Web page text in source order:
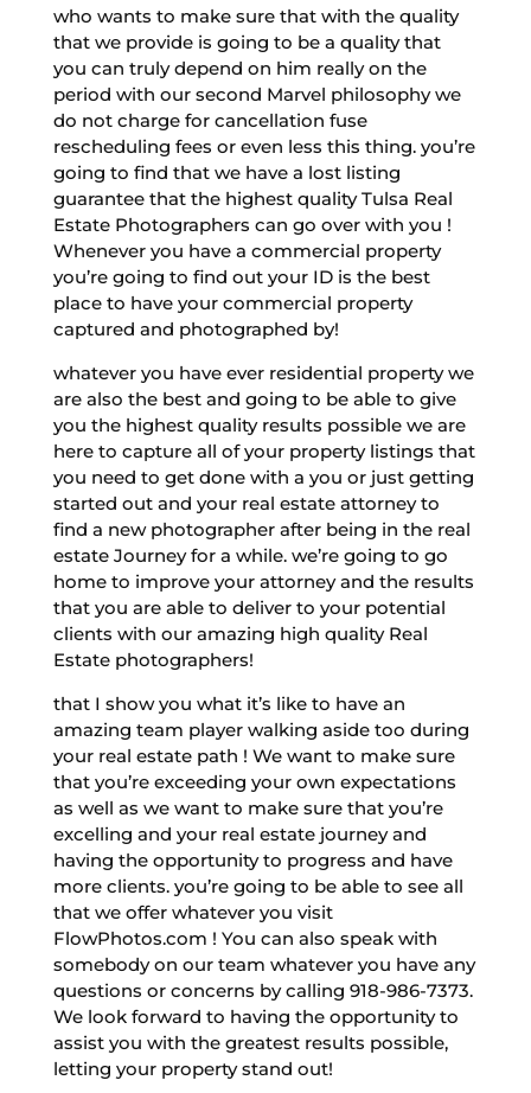
who wants to make sure that with the quality
that we provide is going to be a quality that
you can truly depend on him really on the
period with our second Marvel philosophy we
do not charge for cancellation fuse
rescheduling fees or even less this thing. you’re
going to find that we have a lost listing
guarantee that the highest quality Tulsa Real
Estate Photographers can go over with you !
Whenever you have a commercial property
you’re going to find out your ID is the best
place to have your commercial property
captured and photographed by!
whatever you have ever residential property we
are also the best and going to be able to give
you the highest quality results possible we are
here to capture all of your property listings that
you need to get done with a you or just getting
started out and your real estate attorney to
find a new photographer after being in the real
estate Journey for a while. we’re going to go
home to improve your attorney and the results
that you are able to deliver to your potential
clients with our amazing high quality Real
Estate photographers!
that I show you what it’s like to have an
amazing team player walking aside too during
your real estate path ! We want to make sure
that you’re exceeding your own expectations
as well as we want to make sure that you’re
excelling and your real estate journey and
having the opportunity to progress and have
more clients. you’re going to be able to see all
that we offer whatever you visit
FlowPhotos.com ! You can also speak with
somebody on our team whatever you have any
questions or concerns by calling 918-986-7373.
We look forward to having the opportunity to
assist you with the greatest results possible,
letting your property stand out!